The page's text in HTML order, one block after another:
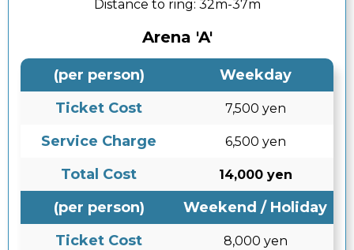
Distance to ring: 32m-37m
Arena 'A'
(per person)
Weekday
Ticket Cost
7,500 yen
Service Charge 6,500 yen
Total Cost 14,000 yen
(per person)
Weekend / Holiday
Ticket Cost
8,000 yen